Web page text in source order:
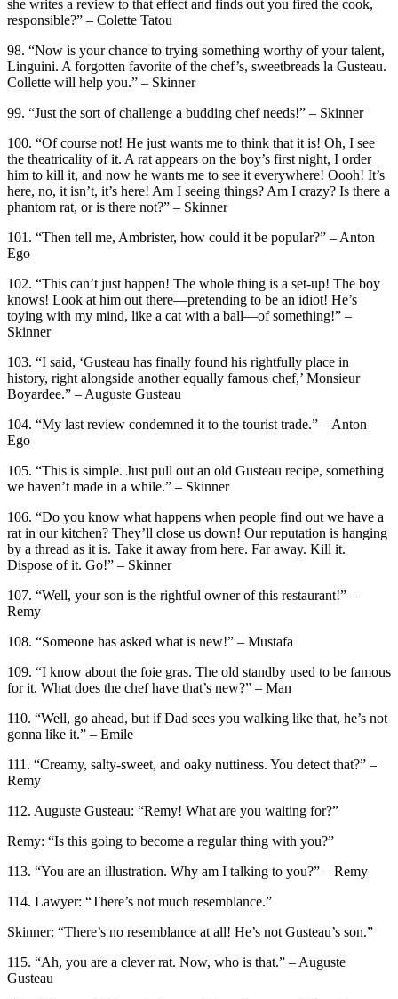
she writes a review to that effect and finds out you fired the cook,
responsible?” – Colette Tatou
98. “Now is your chance to trying something worthy of your talent,
Linguini. A forgotten favorite of the chef’s, sweetbreads la Gusteau.
Collette will help you.” – Skinner
99. “Just the sort of challenge a budding chef needs!” – Skinner
100. “Of course not! He just wants me to think that it is! Oh, I see
the theatricality of it. A rat appears on the boy’s first night, I order
him to kill it, and now he wants me to see it everywhere! Oooh! It’s
here, no, it isn’t, it’s here! Am I seeing things? Am I crazy? Is there a
phantom rat, or is there not?” – Skinner
101. “Then tell me, Ambrister, how could it be popular?” – Anton
Ego
102. “This can’t just happen! The whole thing is a set-up! The boy
knows! Look at him out there—pretending to be an idiot! He’s
toying with my mind, like a cat with a ball—of something!” –
Skinner
103. “I said, ‘Gusteau has finally found his rightfully place in
history, right alongside another equally famous chef,’ Monsieur
Boyardee.” – Auguste Gusteau
104. “My last review condemned it to the tourist trade.” – Anton
Ego
105. “This is simple. Just pull out an old Gusteau recipe, something
we haven’t made in a while.” – Skinner
106. “Do you know what happens when people find out we have a
rat in our kitchen? They’ll close us down! Our reputation is hanging
by a thread as it is. Take it away from here. Far away. Kill it.
Dispose of it. Go!” – Skinner
107. “Well, your son is the rightful owner of this restaurant!” –
Remy
108. “Someone has asked what is new!” – Mustafa
109. “I know about the foie gras. The old standby used to be famous
for it. What does the chef have that’s new?” – Man
110. “Well, go ahead, but if Dad sees you walking like that, he’s not
gonna like it.” – Emile
111. “Creamy, salty-sweet, and oaky nuttiness. You detect that?” –
Remy
112. Auguste Gusteau: “Remy! What are you waiting for?”
Remy: “Is this going to become a regular thing with you?”
113. “You are an illustration. Why am I talking to you?” – Remy
114. Lawyer: “There’s not much resemblance.”
Skinner: “There’s no resemblance at all! He’s not Gusteau’s son.”
115. “Ah, you are a clever rat. Now, who is that.” – Auguste
Gusteau